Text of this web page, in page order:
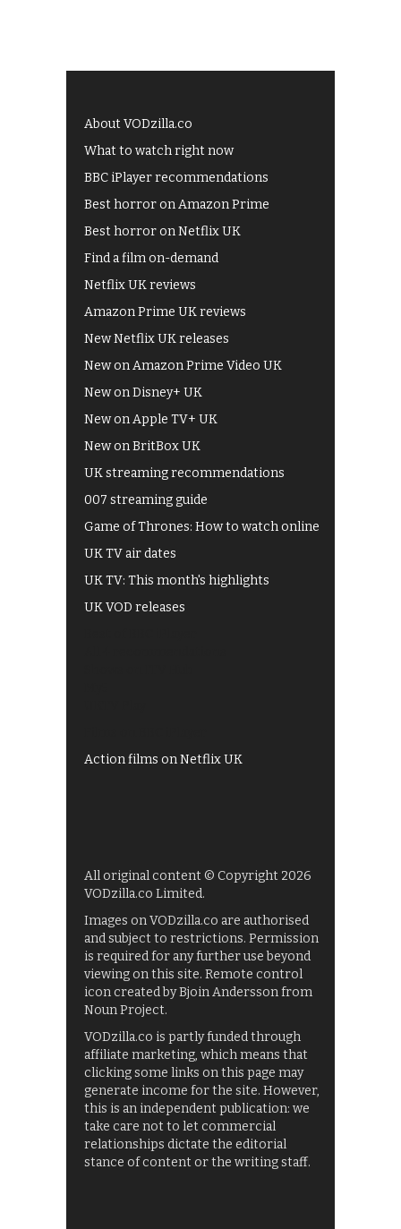
About VODzilla.co
What to watch right now
BBC iPlayer recommendations
Best horror on Amazon Prime
Best horror on Netflix UK
Find a film on-demand
Netflix UK reviews
Amazon Prime UK reviews
New Netflix UK releases
New on Amazon Prime Video UK
New on Disney+ UK
New on Apple TV+ UK
New on BritBox UK
UK streaming recommendations
007 streaming guide
Game of Thrones: How to watch online
UK TV air dates
UK TV: This month's highlights
UK VOD releases
Action films on Netflix UK
All original content © Copyright 2026
VODzilla.co Limited.
Images on VODzilla.co are authorised
and subject to restrictions. Permission
is required for any further use beyond
viewing on this site. Remote control
icon created by Bjoin Andersson from
Noun Project.
VODzilla.co is partly funded through
affiliate marketing, which means that
clicking some links on this page may
generate income for the site. However,
this is an independent publication: we
take care not to let commercial
relationships dictate the editorial
stance of content or the writing staff.